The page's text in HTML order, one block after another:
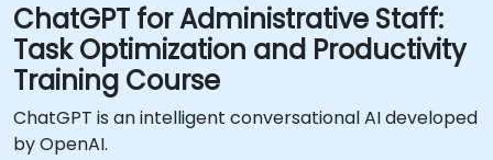
ChatGPT for Administrative Staff:
Task Optimization and Productivity
Training Course
ChatGPT is an intelligent conversational AI developed
by OpenAI.